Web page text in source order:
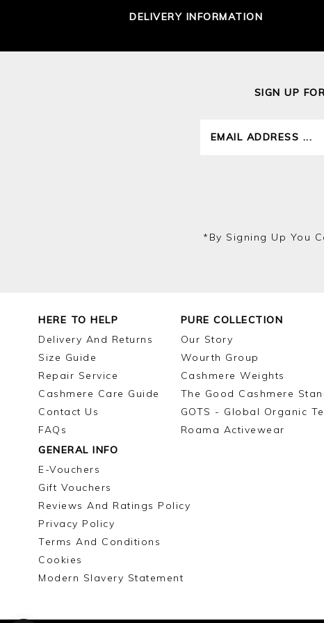
DELIVERY INFORMATION
SIGN UP
*by Signing Up You
HERE TO HELP
Delivery And Returns
Size Guide
Repair Service
Cashmere Care Guide
Contact Us
FAQs
PURE COLLECTION
Our Story
Wourth Group
Cashmere Weights
The Good Cashmere
GOTS - Global Organic
Roama Activewear
GENERAL INFO
E-Vouchers
Gift Vouchers
Reviews And Ratings Policy
Privacy Policy
Terms And Conditions
Cookies
Modern Slavery Statement